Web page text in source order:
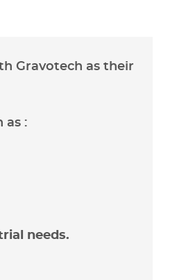
Gravotech as their
as :
needs.